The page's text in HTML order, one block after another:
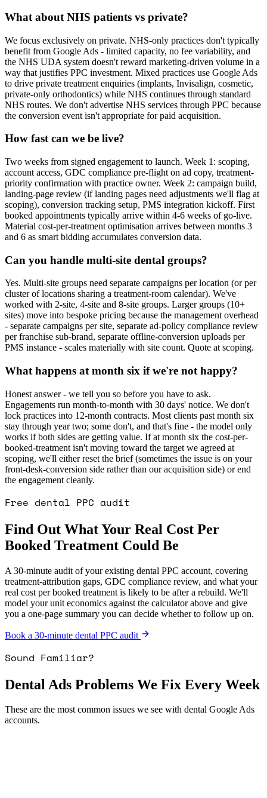
What about NHS patients vs private?
We focus exclusively on private. NHS-only practices don't typically
benefit from Google Ads - limited capacity, no fee variability, and
the NHS UDA system doesn't reward marketing-driven volume in a
way that justifies PPC investment. Mixed practices use Google Ads
to drive private treatment enquiries (implants, Invisalign, cosmetic,
private-only orthodontics) while NHS continues through standard
NHS routes. We don't advertise NHS services through PPC because
the conversion event isn't appropriate for paid acquisition.
How fast can we be live?
Two weeks from signed engagement to launch. Week 1: scoping,
account access, GDC compliance pre-flight on ad copy, treatment-
priority confirmation with practice owner. Week 2: campaign build,
landing-page review (if landing pages need adjustments we'll flag at
scoping), conversion tracking setup, PMS integration kickoff. First
booked appointments typically arrive within 4-6 weeks of go-live.
Material cost-per-treatment optimisation arrives between months 3
and 6 as smart bidding accumulates conversion data.
Can you handle multi-site dental groups?
Yes. Multi-site groups need separate campaigns per location (or per
cluster of locations sharing a treatment-room calendar). We've
worked with 2-site, 4-site and 8-site groups. Larger groups (10+
sites) move into bespoke pricing because the management overhead
- separate campaigns per site, separate ad-policy compliance review
per franchise sub-brand, separate offline-conversion uploads per
PMS instance - scales materially with site count. Quote at scoping.
What happens at month six if we're not happy?
Honest answer - we tell you so before you have to ask.
Engagements run month-to-month with 30 days' notice. We don't
lock practices into 12-month contracts. Most clients past month six
stay through year two; some don't, and that's fine - the model only
works if both sides are getting value. If at month six the cost-per-
booked-treatment isn't moving toward the target we agreed at
scoping, we'll either reset the brief (sometimes the issue is on your
front-desk-conversion side rather than our acquisition side) or end
the engagement cleanly.
Free dental PPC audit
Find Out What Your Real Cost Per
Booked Treatment Could Be
A 30-minute audit of your existing dental PPC account, covering
treatment-attribution gaps, GDC compliance review, and what your
real cost per booked treatment is likely to be after a rebuild. We'll
model your unit economics against the calculator above and give
you a one-page summary you can decide whether to follow up on.
Book a 30-minute dental PPC audit
Sound Familiar?
Dental Ads Problems We Fix Every Week
These are the most common issues we see with dental Google Ads
accounts.